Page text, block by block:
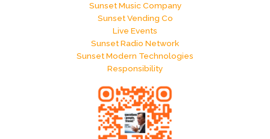
Sunset Music Company
Sunset Vending Co
Live Events
Sunset Radio Network
Sunset Modern Technologies
Responsibility